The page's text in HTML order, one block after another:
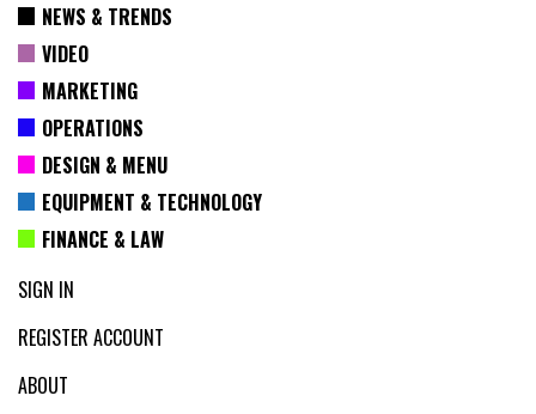
NEWS & TRENDS
VIDEO
MARKETING
OPERATIONS
DESIGN & MENU
EQUIPMENT & TECHNOLOGY
FINANCE & LAW
SIGN IN
REGISTER ACCOUNT
ABOUT